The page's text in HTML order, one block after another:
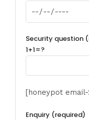
Security question
1+1=?
[honeypot email-
Enquiry (required)